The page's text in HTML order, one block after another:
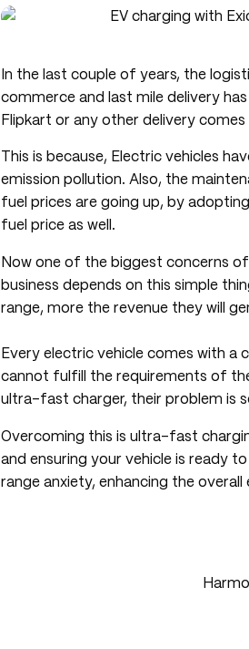
In the last couple of years, the
commerce and last mile delivery
Flipkart or any other delivery
This is because, Electric vehicles
emission pollution. Also, the
fuel prices are going up, by
fuel price as well.
Now one of the biggest concerns
business depends on this simple
range, more the revenue they will
Every electric vehicle comes with
cannot fulfill the requirements of
ultra-fast charger, their problem is
Overcoming this is ultra-fast
and ensuring your vehicle is ready
range anxiety, enhancing the